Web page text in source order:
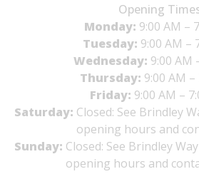
Opening
Monday: 9:00 AM –
Tuesday: 9:00 AM –
Wednesday: 9:00 AM
Thursday: 9:00 AM –
Friday: 9:00 AM –
Saturday: Closed: See Brindley
opening hours and
Sunday: Closed: See Brindley
opening hours and